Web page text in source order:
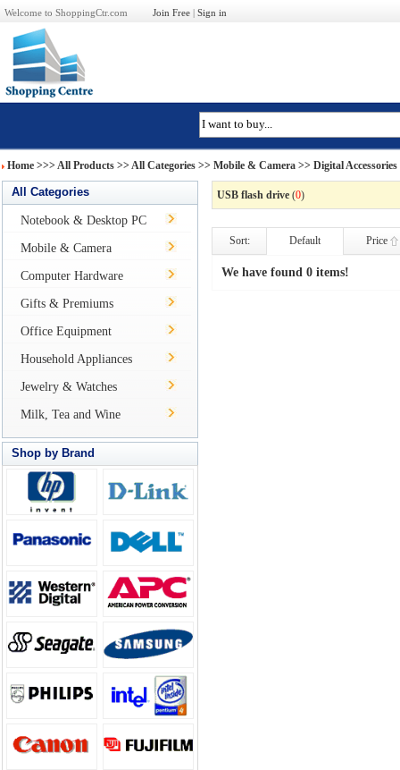
Welcome to ShoppingCtr.com Join Free | Sign in
Home >>>All Products >> All Categories >> Mobile & Camera >> Digital Accessories
All Categories
Notebook & Desktop PC
Mobile & Camera
Computer Hardware
Gifts & Premiums
Office Equipment
Household Appliances
Jewelry & Watches
Milk, Tea and Wine
Shop by Brand
USB flash drive (0)
Sort: Default Price
We have found 0 items!